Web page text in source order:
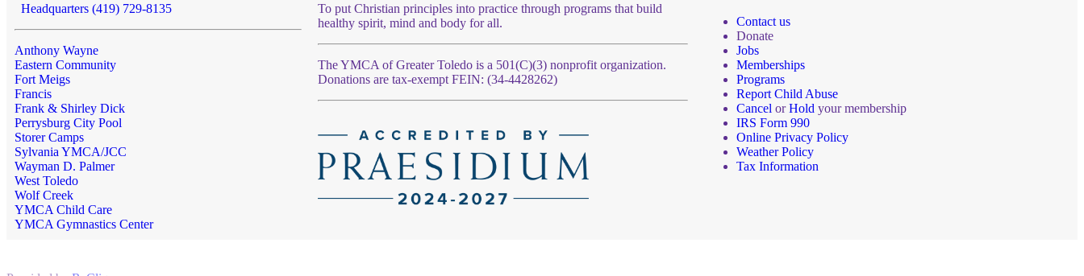
Headquarters (419) 729-8135
Anthony Wayne
Eastern Community
Fort Meigs
Francis
Frank & Shirley Dick
Perrysburg City Pool
Storer Camps
Sylvania YMCA/JCC
Wayman D. Palmer
West Toledo
Wolf Creek
YMCA Child Care
YMCA Gymnastics Center
To put Christian principles into practice through programs that build
healthy spirit, mind and body for all.
The YMCA of Greater Toledo is a 501(C)(3) nonprofit organization.
Donations are tax-exempt FEIN: (34-4428262)
Contact us
Donate
Jobs
Memberships
Programs
Report Child Abuse
Cancel orHold your membership
IRS Form 990
Online Privacy Policy
Weather Policy
Tax Information